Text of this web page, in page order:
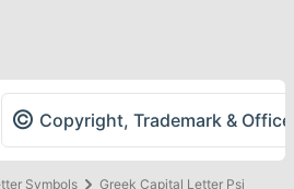
© Copyright, Trademark &
Symbols Greek Capital Letter Psi